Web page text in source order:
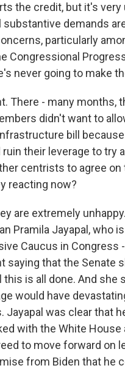
the credit, but it's very
demands
particularly
Congressional
never going to make
There - many months,
didn't want to
bill
their leverage to try
centrists to agree on
reacting now?
are extremely
Pramila Jayapal, who
Caucus in Congress
saying that the Senate
is all done. And she
would have
Jayapal was clear that
with the White House
to move forward on
from Biden that he